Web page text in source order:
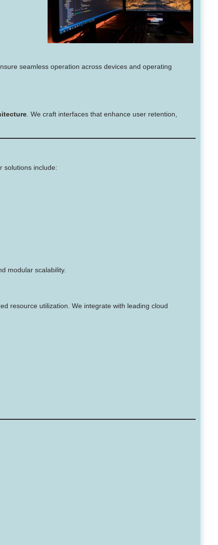
seamless operation across devices and operating
. We craft interfaces that enhance user retention,
solutions include:
modular scalability.
resource utilization. We integrate with leading cloud